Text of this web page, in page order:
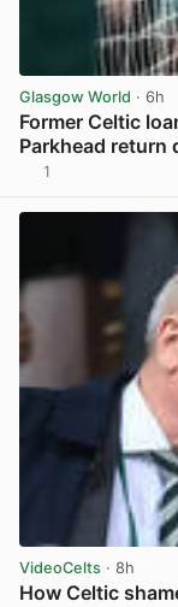
Glasgow World · 6h
Former Celtic
Parkhead return
1
VideoCelts · 8h
How Celtic